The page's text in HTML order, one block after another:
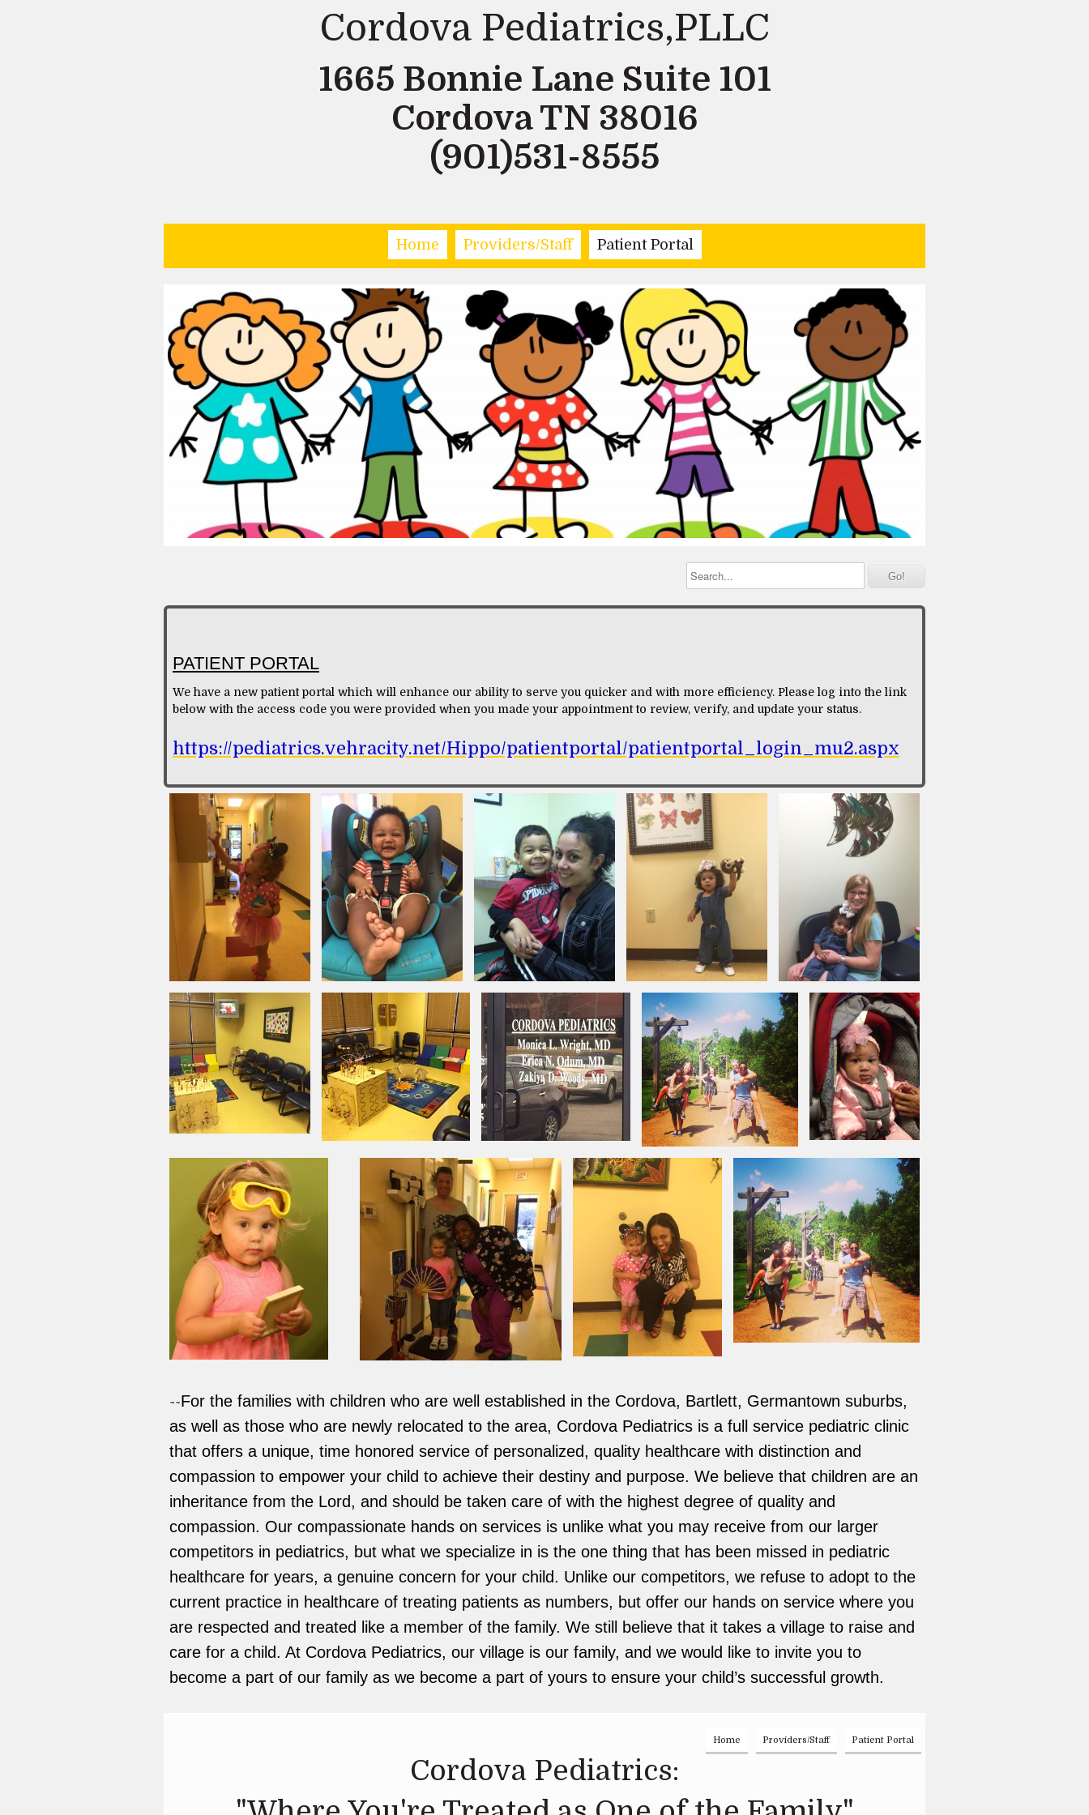
Cordova Pediatrics,PLLC
1665 Bonnie Lane Suite 101
Cordova TN 38016
(901)531-8555
Home Providers/Staff Patient Portal
PATIENT PORTAL
We have a new patient portal which will enhance our ability to serve you quicker and with more efficiency. Please log into the link
below with the access code you were provided when you made your appointment to review, verify, and update your status.
https://pediatrics.vehracity.net/Hippo/patientportal/patientportal_login_mu2.aspx
~~For the families with children who are well established in the Cordova, Bartlett, Germantown suburbs,
as well as those who are newly relocated to the area, Cordova Pediatrics is a full service pediatric clinic
that offers a unique, time honored service of personalized, quality healthcare with distinction and
compassion to empower your child to achieve their destiny and purpose. We believe that children are an
inheritance from the Lord, and should be taken care of with the highest degree of quality and
compassion. Our compassionate hands on services is unlike what you may receive from our larger
competitors in pediatrics, but what we specialize in is the one thing that has been missed in pediatric
healthcare for years, a genuine concern for your child. Unlike our competitors, we refuse to adopt to the
current practice in healthcare of treating patients as numbers, but offer our hands on service where you
are respected and treated like a member of the family. We still believe that it takes a village to raise and
care for a child. At Cordova Pediatrics, our village is our family, and we would like to invite you to
become a part of our family as we become a part of yours to ensure your child’s successful growth.
Home Providers/Staff Patient Portal
Cordova Pediatrics: